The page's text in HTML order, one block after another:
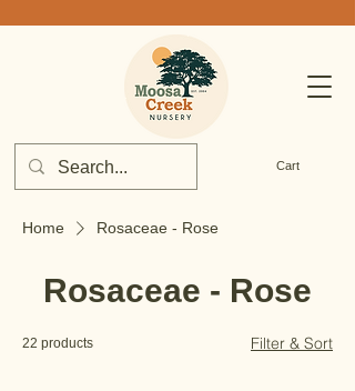
Cart
Home Rosaceae - Rose
Rosaceae - Rose
22 products Filter & Sort